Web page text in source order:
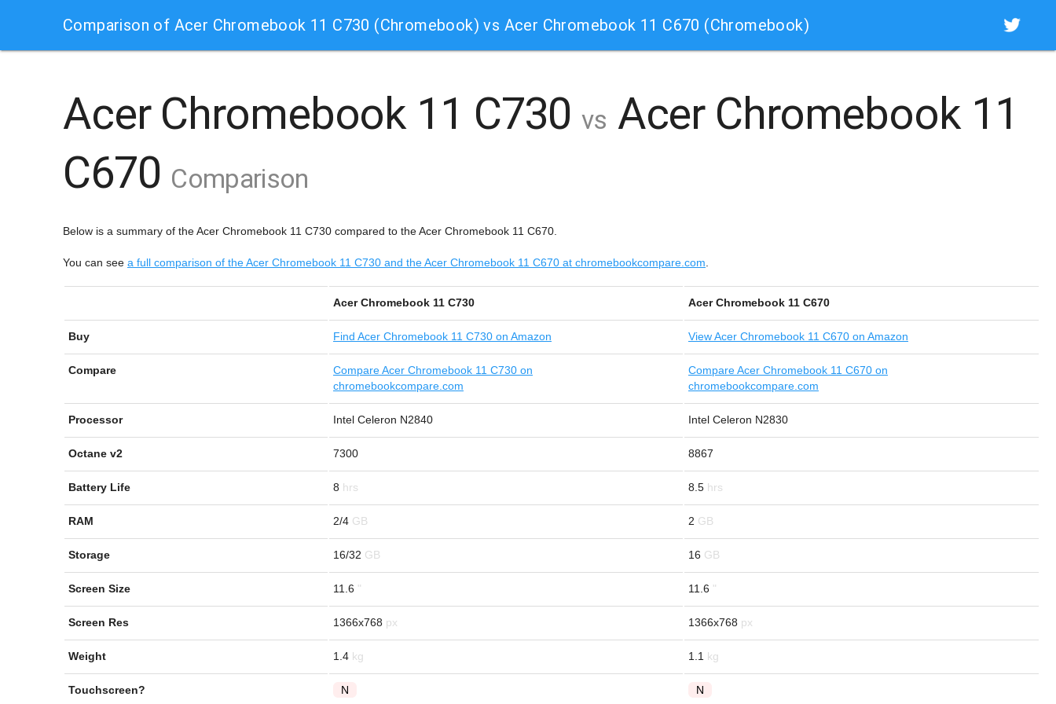
Comparison of Acer Chromebook 11 C730 (Chromebook) vs Acer Chromebook 11 C670 (Chromebook)
Acer Chromebook 11 C730vs Acer Chromebook 11
C670 Comparison
Below is a summary of the Acer Chromebook 11 C730 compared to the Acer Chromebook 11 C670.
You can see a full comparison of the Acer Chromebook 11 C730 and the Acer Chromebook 11 C670 at chromebookcompare.com
Acer Chromebook 11 C730 Acer Chromebook 11 C670
Buy Find Acer Chromebook 11 C730 on Amazon ViewAcer Chromebook 11 C670 on Amazon
Compare
Compare Acer Chromebook 11 C730 on
chromebookcompare.com
Compare Acer Chromebook 11 C670 on
chromebookcompare.com
Processor Intel Celeron N2840 Intel Celeron N2830
Octane v2 7300 8867
Battery Life 8 8.5
RAM 2/4 2
Storage 16/32 16
Screen Size 11.6 11.6
Screen Res 1366x768 1366x768
Weight 1.4 1.1
Touchscreen? N N